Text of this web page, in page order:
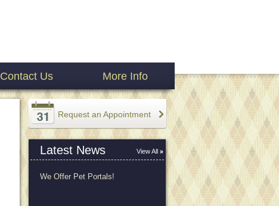
Contact Us More Info
Request an Appointment
Latest News View All
We Offer Pet Portals!